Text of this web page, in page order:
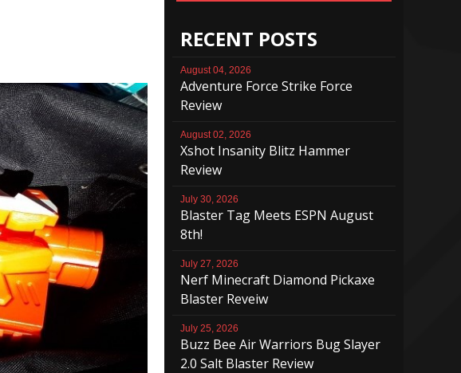
RECENT POSTS
August 04, 2026
Adventure Force Strike Force
Review
August 02, 2026
Xshot Insanity Blitz Hammer
Review
July 30, 2026
Blaster Tag Meets ESPN August
8th!
July 27, 2026
Nerf Minecraft Diamond Pickaxe
Blaster Reveiw
July 25, 2026
Buzz Bee Air Warriors Bug Slayer
2.0 Salt Blaster Review